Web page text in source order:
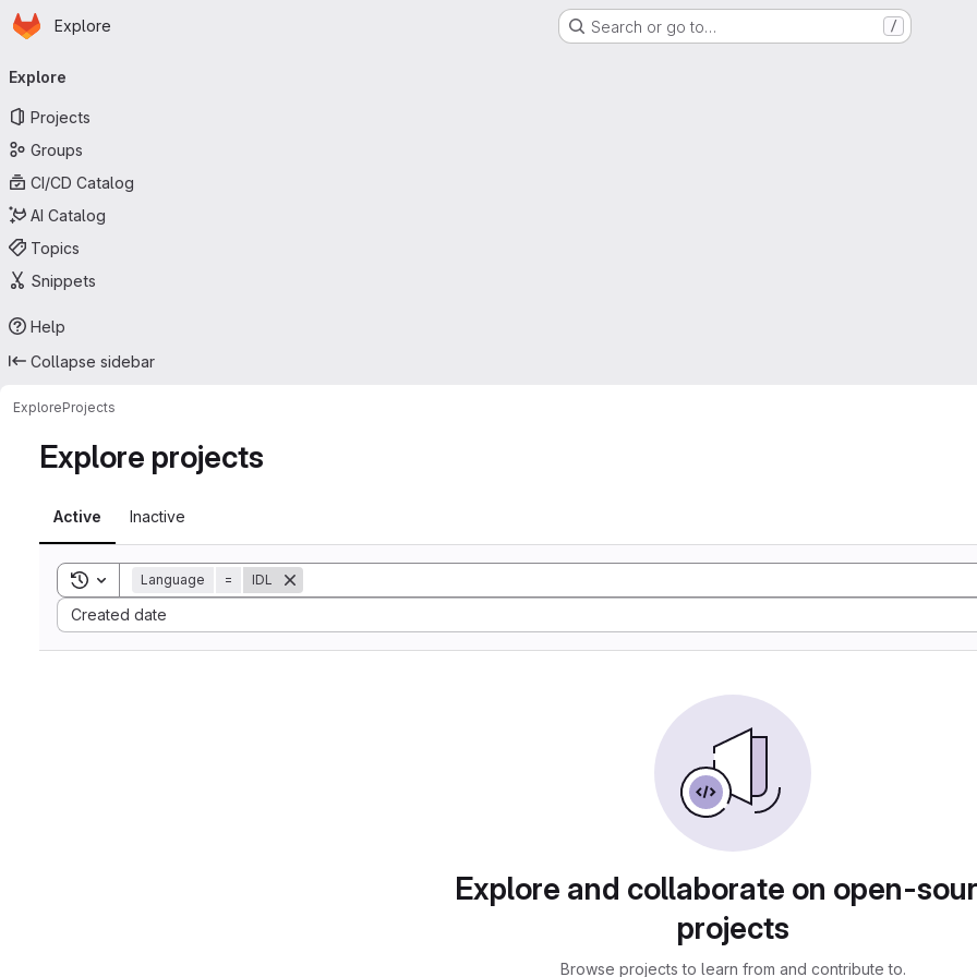
Skip to main content
Homepage
Explore Search or go to… /
navigation
Explore
Projects
Groups
CI/CD Catalog
AI Catalog
Topics
Snippets
Help
Collapse sidebar
ExploreProjects
Explore projects
Active Inactive
Toggle search history
Language = IDL
Created date
Sort by:
Explore and collaborate on open-
projects
Browse projects to learn from and contribute to.